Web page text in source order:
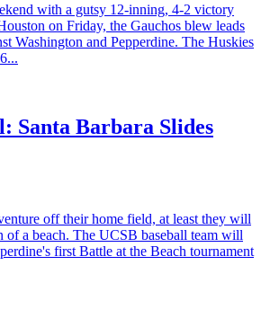
with a gutsy 12-inning, 4-2 victory
on Friday, the Gauchos blew leads
Washington and Pepperdine. The Huskies
Santa Barbara Slides
off their home field, at least they will
of a beach. The UCSB baseball team will
first Battle at the Beach tournament